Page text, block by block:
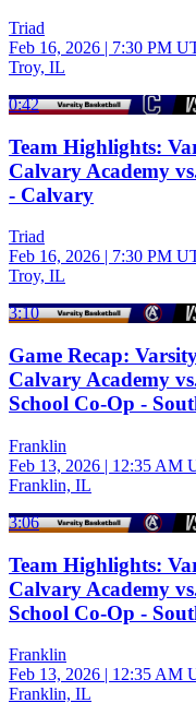
Triad
Feb 16, 2026 | 7:30 PM
Troy, IL
0:42
Team Highlights:
Calvary Academy
- Calvary
Triad
Feb 16, 2026 | 7:30 PM
Troy, IL
3:10
Game Recap:
Calvary Academy
School Co-Op -
Franklin
Feb 13, 2026 | 12:35 AM
Franklin, IL
3:06
Team Highlights:
Calvary Academy
School Co-Op -
Franklin
Feb 13, 2026 | 12:35 AM
Franklin, IL